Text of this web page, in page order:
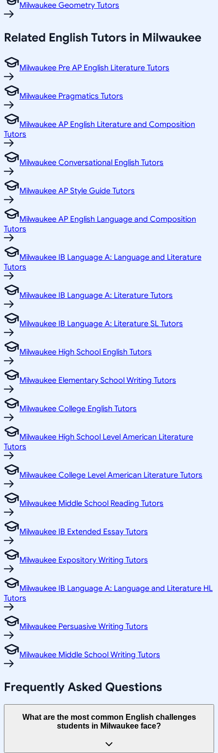
Milwaukee Geometry Tutors
Related English Tutors in Milwaukee
Milwaukee Pre AP English Literature Tutors
Milwaukee Pragmatics Tutors
Milwaukee AP English Literature and Composition
Tutors
Milwaukee Conversational English Tutors
Milwaukee AP Style Guide Tutors
Milwaukee AP English Language and Composition
Tutors
Milwaukee IB Language A: Language and Literature
Tutors
Milwaukee IB Language A: Literature Tutors
Milwaukee IB Language A: Literature SL Tutors
Milwaukee High School English Tutors
Milwaukee Elementary School Writing Tutors
Milwaukee College English Tutors
Milwaukee High School Level American Literature
Tutors
Milwaukee College Level American Literature Tutors
Milwaukee Middle School Reading Tutors
Milwaukee IB Extended Essay Tutors
Milwaukee Expository Writing Tutors
Milwaukee IB Language A: Language and Literature HL
Tutors
Milwaukee Persuasive Writing Tutors
Milwaukee Middle School Writing Tutors
Frequently Asked Questions
What are the most common English challenges
students in Milwaukee face?